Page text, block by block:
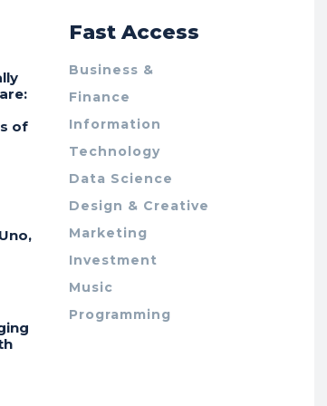
of
Fast Access
Business &
Finance
Information
Technology
Data Science
Design & Creative
Marketing
Investment
Music
Programming